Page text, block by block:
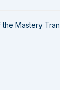
Mastery